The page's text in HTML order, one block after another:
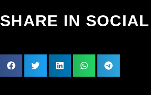
SHARE IN SOCIAL